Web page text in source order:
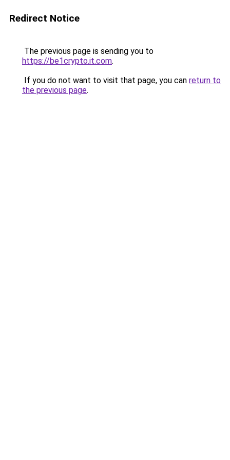
Redirect Notice
The previous page is sending you to
https://be1crypto.it.com.
If you do not want to visit that page, you can return to
the previous page.